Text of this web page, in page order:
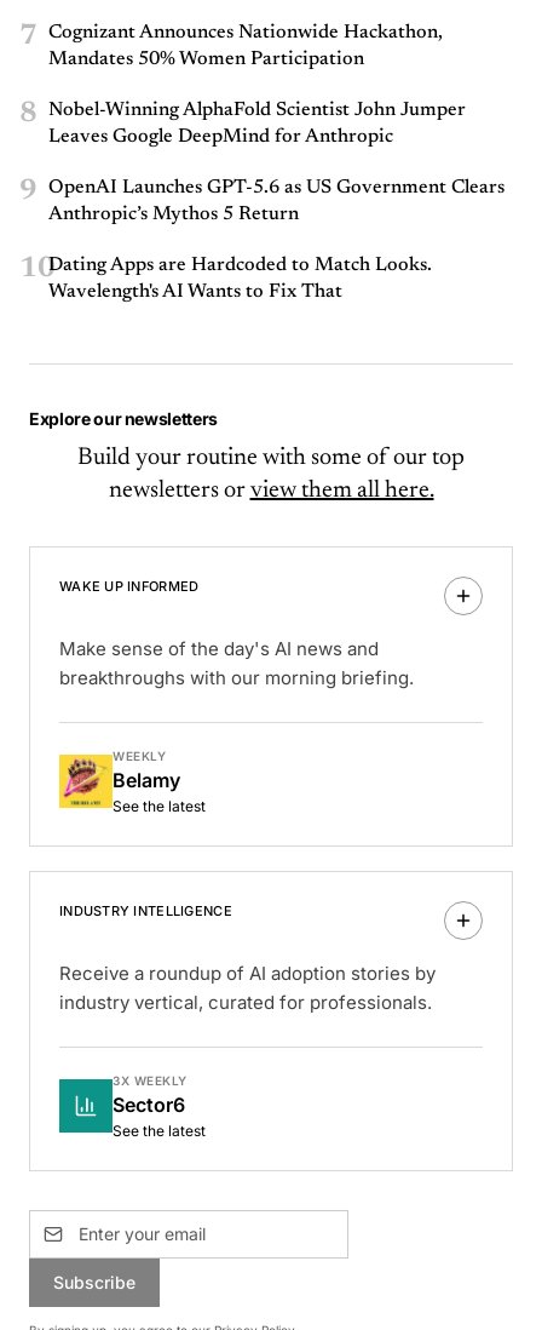
7
Cognizant Announces Nationwide Hackathon,
Mandates 50% Women Participation
8
Nobel-Winning AlphaFold Scientist John Jumper
Leaves Google DeepMind for Anthropic
9
OpenAI Launches GPT-5.6 as US Government Clears
Anthropic’s Mythos 5 Return
10Dating Apps are Hardcoded to Match Looks.
Wavelength's AI Wants to Fix That
Explore our newsletters
Build your routine with some of our top
newsletters or view them all here.
WAKE UP INFORMED
Make sense of the day's AI news and
breakthroughs with our morning briefing.
WEEKLY
Belamy
See the latest
INDUSTRY INTELLIGENCE
Receive a roundup of AI adoption stories by
industry vertical, curated for professionals.
3X WEEKLY
Sector6
See the latest
Subscribe